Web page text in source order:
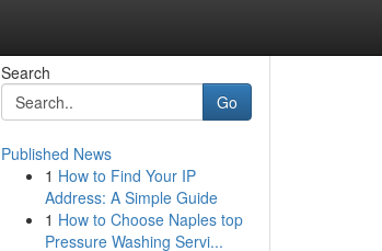
Search
Go
Published News
1 How to Find Your IP
Address: A Simple Guide
1 How to Choose Naples top
Pressure Washing Servi...